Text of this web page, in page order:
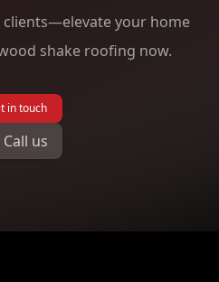
clients—elevate your home
shake roofing now.
in touch
Call us